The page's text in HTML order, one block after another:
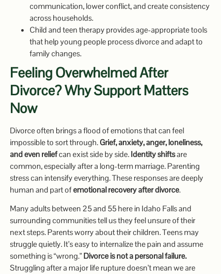
communication, lower conflict, and create consistency
across households.
Child and teen therapy provides age-appropriate tools
that help young people process divorce and adapt to
family changes.
Feeling Overwhelmed After
Divorce? Why Support Matters
Now
Divorce often brings a flood of emotions that can feel
impossible to sort through.Grief, anxiety, anger, loneliness,
and even reliefcan exist side by side.Identity shiftsare
common, especially after a long-term marriage. Parenting
stress can intensify everything. These responses are deeply
human and part ofemotional recovery after divorce.
Many adults between 25 and 55 here in Idaho Falls and
surrounding communities tell us they feel unsure of their
next steps. Parents worry about their children. Teens may
struggle quietly. It’s easy to internalize the pain and assume
something is “wrong.”Divorce is not a personal failure.
Struggling after a major life rupture doesn’t mean we are